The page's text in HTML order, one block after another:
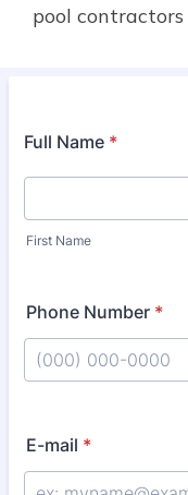
pool contractors